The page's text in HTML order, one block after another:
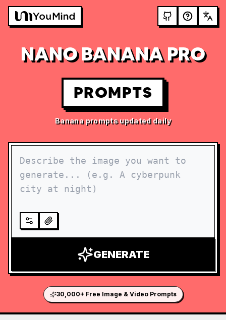
NANO BANANA PRO
PROMPTS
Banana prompts updated daily
GENERATE
30,000+ Free Image & Video Prompts